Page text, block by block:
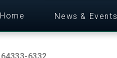
Home News & Events